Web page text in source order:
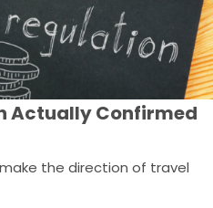
Actually Confirmed
the direction of travel